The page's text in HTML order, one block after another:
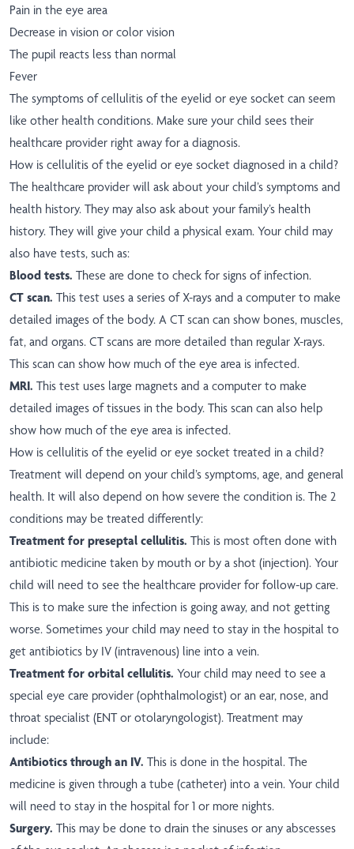
Pain in the eye area
Decrease in vision or color vision
The pupil reacts less than normal
Fever
The symptoms of cellulitis of the eyelid or eye socket can seem
like other health conditions. Make sure your child sees their
healthcare provider right away for a diagnosis.
How is cellulitis of the eyelid or eye socket diagnosed in a child?
The healthcare provider will ask about your child’s symptoms and
health history. They may also ask about your family’s health
history. They will give your child a physical exam. Your child may
also have tests, such as:
Blood tests. These are done to check for signs of infection.
CT scan. This test uses a series of X-rays and a computer to make
detailed images of the body. A CT scan can show bones, muscles,
fat, and organs. CT scans are more detailed than regular X-rays.
This scan can show how much of the eye area is infected.
MRI. This test uses large magnets and a computer to make
detailed images of tissues in the body. This scan can also help
show how much of the eye area is infected.
How is cellulitis of the eyelid or eye socket treated in a child?
Treatment will depend on your child’s symptoms, age, and general
health. It will also depend on how severe the condition is. The 2
conditions may be treated differently:
Treatment for preseptal cellulitis. This is most often done with
antibiotic medicine taken by mouth or by a shot (injection). Your
child will need to see the healthcare provider for follow-up care.
This is to make sure the infection is going away, and not getting
worse. Sometimes your child may need to stay in the hospital to
get antibiotics by IV (intravenous) line into a vein.
Treatment for orbital cellulitis. Your child may need to see a
special eye care provider (ophthalmologist) or an ear, nose, and
throat specialist (ENT or otolaryngologist). Treatment may
include:
Antibiotics through an IV. This is done in the hospital. The
medicine is given through a tube (catheter) into a vein. Your child
will need to stay in the hospital for 1 or more nights.
Surgery. This may be done to drain the sinuses or any abscesses